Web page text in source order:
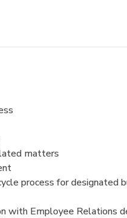
matters
process for designated
with Employee Relations